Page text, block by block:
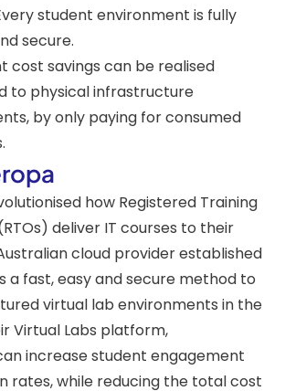
student environment is fully
secure.
cost savings can be realised
to physical infrastructure
by only paying for consumed
how Registered Training
deliver IT courses to their
cloud provider established
a fast, easy and secure method to
virtual lab environments in the
Virtual Labs platform,
increase student engagement
rates, while reducing the total cost